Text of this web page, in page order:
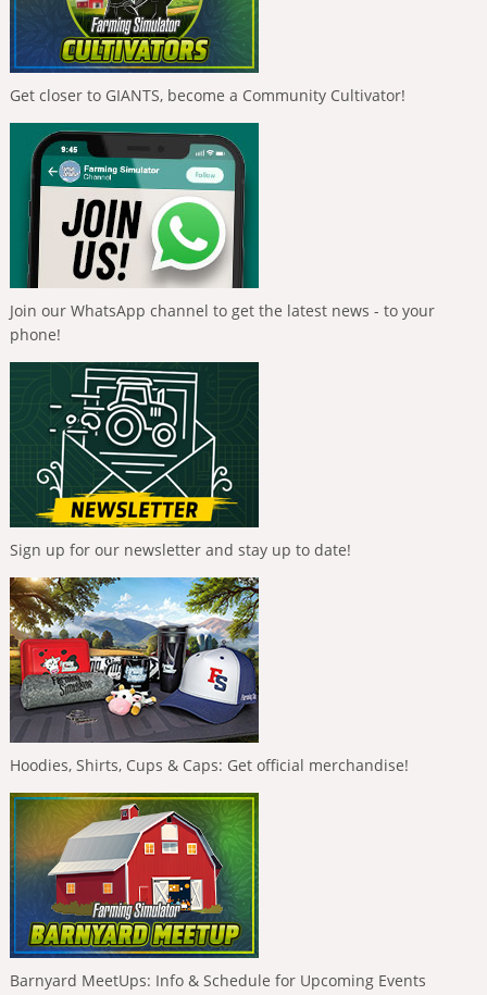
Get closer to GIANTS, become a Community Cultivator!
Join our WhatsApp channel to get the latest news - to your
phone!
Sign up for our newsletter and stay up to date!
Hoodies, Shirts, Cups & Caps: Get official merchandise!
Barnyard MeetUps: Info & Schedule for Upcoming Events